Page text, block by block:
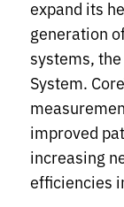
expand its
generation
systems,
System.
improved
increasing
efficiencies